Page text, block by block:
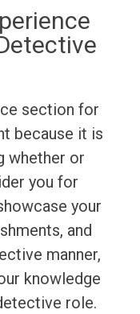
section for
because it is
whether or
you for
your
and
manner,
knowledge
role.